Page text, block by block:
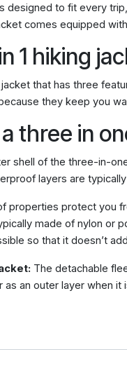
designed to fit every
comes equipped
1 hiking
jacket that has three
they keep you
three in
shell of the three-in-
layers are
properties protect you
made of nylon or
so that it doesn’t
The detachable
as an outer layer when it